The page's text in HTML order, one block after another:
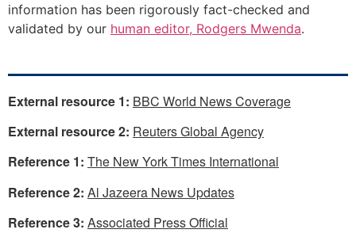
information has been rigorously fact-checked and
validated by our human editor, Rodgers Mwenda.
External resource 1: BBC World News Coverage
External resource 2: Reuters Global Agency
Reference 1: The New York Times International
Reference 2: Al Jazeera News Updates
Reference 3: Associated Press Official